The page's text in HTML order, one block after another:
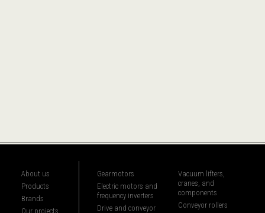
About us
Products
Brands
Our projects
Gearmotors
Electric motors and
frequency inverters
Drive and conveyor
Vacuum lifters,
cranes, and
components
Conveyor rollers